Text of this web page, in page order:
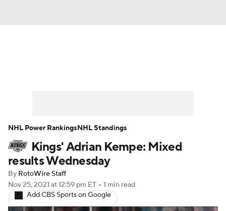
Player News Player Search
Injury Report
Kings' Adrian Kempe: Mixed
results Wednesday
By RotoWire Staff
Nov 25, 2021 at 12:59 pm ET • 1 min read
Add CBS Sports on Google
NHL Power RankingsNHL Standings